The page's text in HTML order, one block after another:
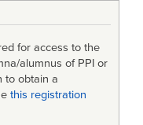
for access to the
alumnus of PPI or
to obtain a
this registration